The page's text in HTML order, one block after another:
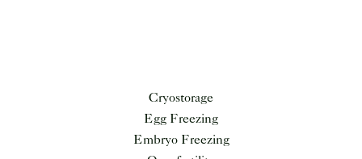
Cryostorage
Egg Freezing
Embryo Freezing